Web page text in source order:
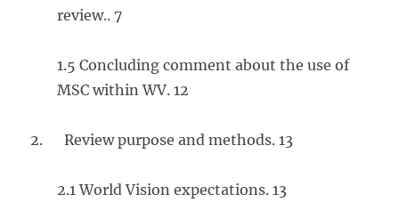
review.. 7
1.5 Concluding comment about the use of
MSC within WV. 12
2. Review purpose and methods. 13
2.1 World Vision expectations. 13